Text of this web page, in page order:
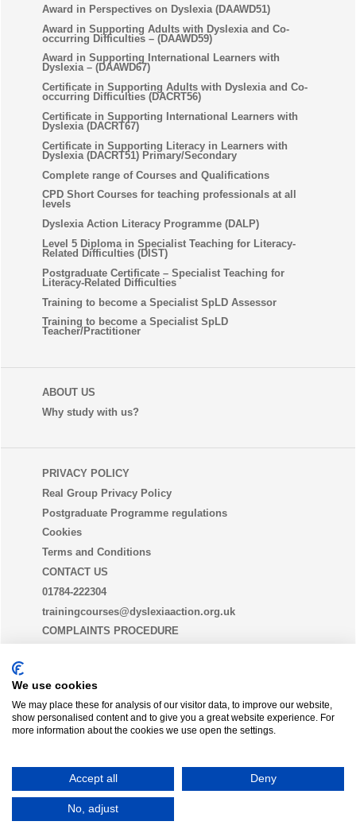
Award in Perspectives on Dyslexia (DAAWD51)
Award in Supporting Adults with Dyslexia and Co-
occurring Difficulties – (DAAWD59)
Award in Supporting International Learners with
Dyslexia – (DAAWD67)
Certificate in Supporting Adults with Dyslexia and Co-
occurring Difficulties (DACRT56)
Certificate in Supporting International Learners with
Dyslexia (DACRT67)
Certificate in Supporting Literacy in Learners with
Dyslexia (DACRT51) Primary/Secondary
Complete range of Courses and Qualifications
CPD Short Courses for teaching professionals at all
levels
Dyslexia Action Literacy Programme (DALP)
Level 5 Diploma in Specialist Teaching for Literacy-
Related Difficulties (DIST)
Postgraduate Certificate – Specialist Teaching for
Literacy-Related Difficulties
Training to become a Specialist SpLD Assessor
Training to become a Specialist SpLD
Teacher/Practitioner
ABOUT US
Why study with us?
PRIVACY POLICY
Real Group Privacy Policy
Postgraduate Programme regulations
Cookies
Terms and Conditions
CONTACT US
01784-222304
trainingcourses@dyslexiaaction.org.uk
COMPLAINTS PROCEDURE
THE DYSLEXIA GUILD
Dyslexia Action is a trading name of
We use cookies
We may place these for analysis of our visitor data, to improve our website,
show personalised content and to give you a great website experience. For
more information about the cookies we use open the settings.
Accept all Deny
No, adjust